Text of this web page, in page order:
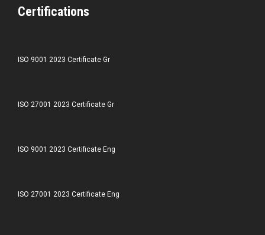
Certifications
ISO 9001 2023 Certificate Gr
ISO 27001 2023 Certificate Gr
ISO 9001 2023 Certificate Eng
ISO 27001 2023 Certificate Eng